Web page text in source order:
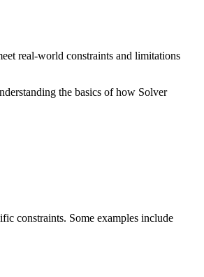
real-world constraints and limitations
the basics of how Solver
constraints. Some examples include